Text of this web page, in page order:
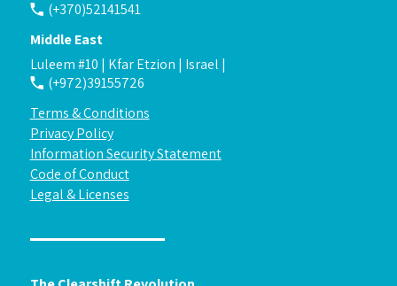
(+370)52141541
Middle East
Luleem #10 | Kfar Etzion | Israel |
(+972)39155726
Terms & Conditions
Privacy Policy
Information Security Statement
Code of Conduct
Legal & Licenses